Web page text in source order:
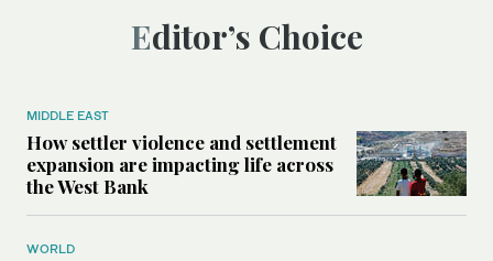
Editor’s Choice
MIDDLE EAST
How settler violence and settlement
expansion are impacting life across
the West Bank
WORLD